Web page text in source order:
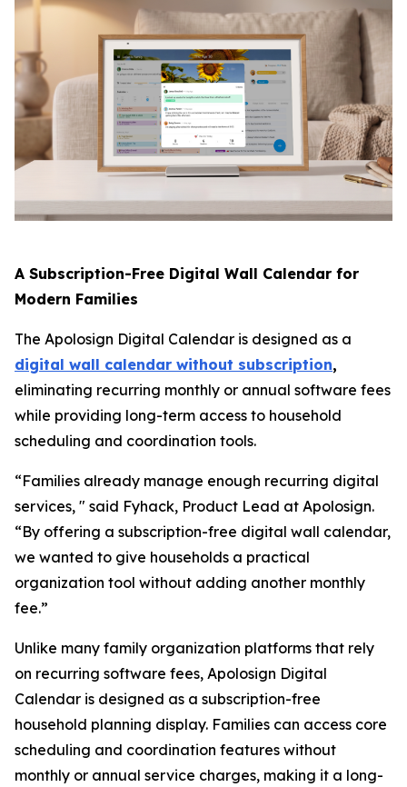
A Subscription-Free Digital Wall Calendar for
Modern Families
The Apolosign Digital Calendar is designed as a
digital wall calendar without subscription,
eliminating recurring monthly or annual software fees
while providing long-term access to household
scheduling and coordination tools.
“Families already manage enough recurring digital
services, " said Fyhack, Product Lead at Apolosign.
“By offering a subscription-free digital wall calendar,
we wanted to give households a practical
organization tool without adding another monthly
fee.”
Unlike many family organization platforms that rely
on recurring software fees, Apolosign Digital
Calendar is designed as a subscription-free
household planning display. Families can access core
scheduling and coordination features without
monthly or annual service charges, making it a long-